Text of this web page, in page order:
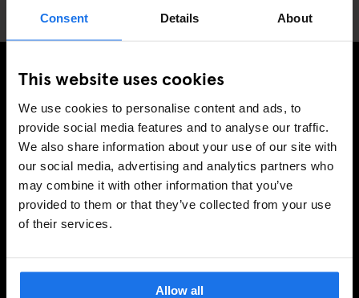
Consent Details About
This website uses cookies
We use cookies to personalise content and ads, to
provide social media features and to analyse our traffic.
We also share information about your use of our site with
our social media, advertising and analytics partners who
may combine it with other information that you’ve
provided to them or that they’ve collected from your use
of their services.
Allow all
ISCRIVITI ALLA NOSTRA NEWSLETTER PER
RICEVERE TUTTE LE OFFERTE PIÚ ESCLUSIVE
REGISTRATI